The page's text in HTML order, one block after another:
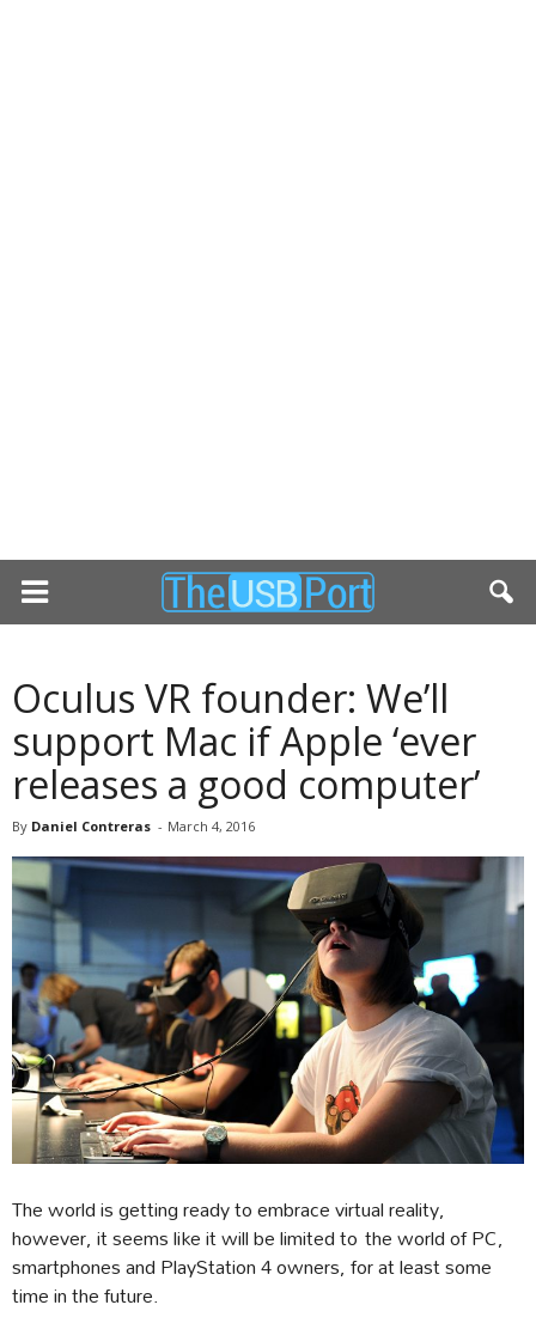
Oculus VR founder: We’ll
support Mac if Apple ‘ever
releases a good computer’
By Daniel Contreras - March 4, 2016
The world is getting ready to embrace virtual reality,
however, it seems like it will be limited to the world of PC,
smartphones and PlayStation 4 owners, for at least some
time in the future.